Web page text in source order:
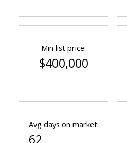
Min list price:
$400,000
Avg days on market:
62